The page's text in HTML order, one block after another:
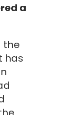
a
the
has